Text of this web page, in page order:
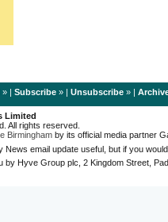
» | Subscribe» | Unsubscribe» |
Limited
All rights reserved.
Birmingham by its official media partner
News email update useful, but if you
by Hyve Group plc, 2 Kingdom Street,